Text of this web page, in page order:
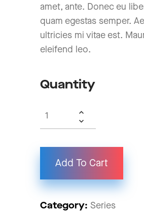
amet, ante. Donec eu
quam egestas semper.
ultricies mi vitae est.
eleifend leo.
Quantity
Add To Cart
Category: Series